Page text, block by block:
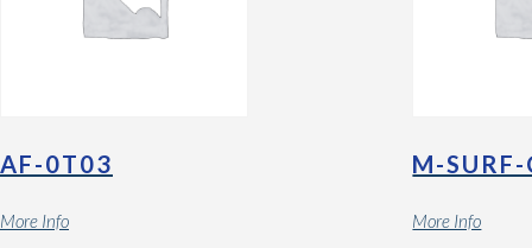
AF-0T03
More Info
M-SURF-
More Info